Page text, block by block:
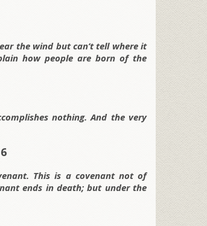
the wind but can’t tell where it
how people are born of the
nothing. And the very
This is a covenant not of
ends in death; but under the